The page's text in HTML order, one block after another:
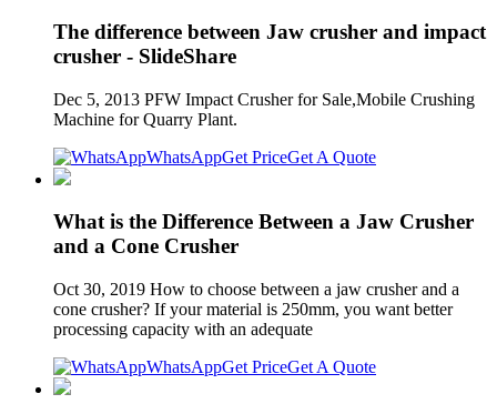
The difference between Jaw crusher and impact
crusher - SlideShare
Dec 5, 2013 PFW Impact Crusher for Sale,Mobile Crushing
Machine for Quarry Plant.
WhatsAppGet PriceGet A Quote
What is the Difference Between a Jaw Crusher
and a Cone Crusher
Oct 30, 2019 How to choose between a jaw crusher and a
cone crusher? If your material is 250mm, you want better
processing capacity with an adequate
WhatsAppGet PriceGet A Quote